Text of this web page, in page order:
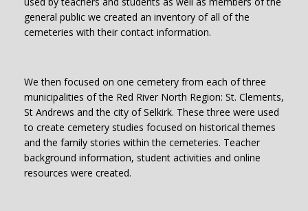
general public we created an inventory of all of the
cemeteries with their contact information.
We then focused on one cemetery from each of three
municipalities of the Red River North Region: St. Clements,
St Andrews and the city of Selkirk. These three were used
to create cemetery studies focused on historical themes
and the family stories within the cemeteries. Teacher
background information, student activities and online
resources were created.